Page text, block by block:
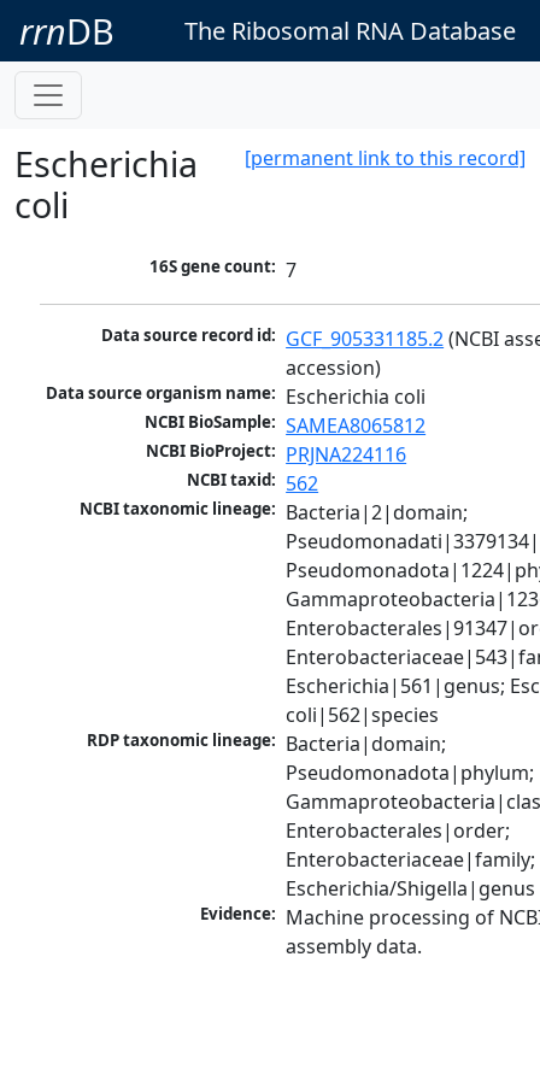
rrnDB The Ribosomal RNA Database
[permanent link to this record]
Escherichia
coli
16S gene count: 7
Data source record id: GCF_905331185.2 (NCBI
accession)
Data source organism name: Escherichia coli
NCBI BioSample: SAMEA8065812
NCBI BioProject: PRJNA224116
NCBI taxid: 562
NCBI taxonomic lineage: Bacteria|2|domain;
Escherichia|561|genus;
coli|562|species
RDP taxonomic lineage: Bacteria|domain;
Pseudomonadota|phylum;
Enterobacterales|order;
Enterobacteriaceae|family;
Escherichia/Shigella|genus
Evidence: Machine processing of
assembly data.